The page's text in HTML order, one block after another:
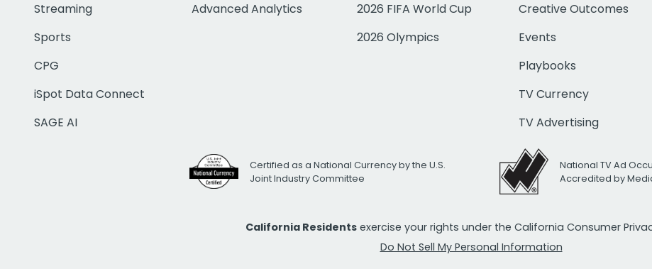
Streaming
Sports
CPG
iSpot Data Connect
SAGE AI
Advanced Analytics
2026 FIFA World Cup
2026 Olympics
Creative Outcomes
Events
Playbooks
TV Currency
TV Advertising
Certified as a National Currency by the U.S.
Joint Industry Committee
National TV Ad
Accredited by
California Residents exercise your rights under the California Consumer
Do Not Sell My Personal Information